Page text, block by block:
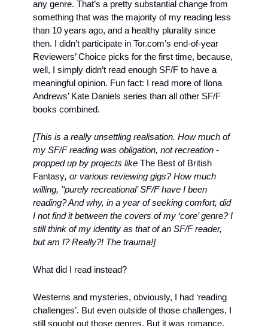
any genre. That’s a pretty substantial change from
something that was the majority of my reading less
than 10 years ago, and a healthy plurality since
then. I didn’t participate in Tor.com’s end-of-year
Reviewers’ Choice picks for the first time, because,
well, I simply didn’t read enough SF/F to have a
meaningful opinion. Fun fact: I read more of Ilona
Andrews’ Kate Daniels series than all other SF/F
books combined.
[This is a really unsettling realisation. How much of
my SF/F reading was obligation, not recreation -
propped up by projects like The Best of British
Fantasy, or various reviewing gigs? How much
willing, '‘purely recreational’ SF/F have I been
reading? And why, in a year of seeking comfort, did
I not find it between the covers of my ‘core’ genre? I
still think of my identity as that of an SF/F reader,
but am I? Really?! The trauma!]
What did I read instead?
Westerns and mysteries, obviously, I had ‘reading
challenges’. But even outside of those challenges, I
still sought out those genres. But it was romance,